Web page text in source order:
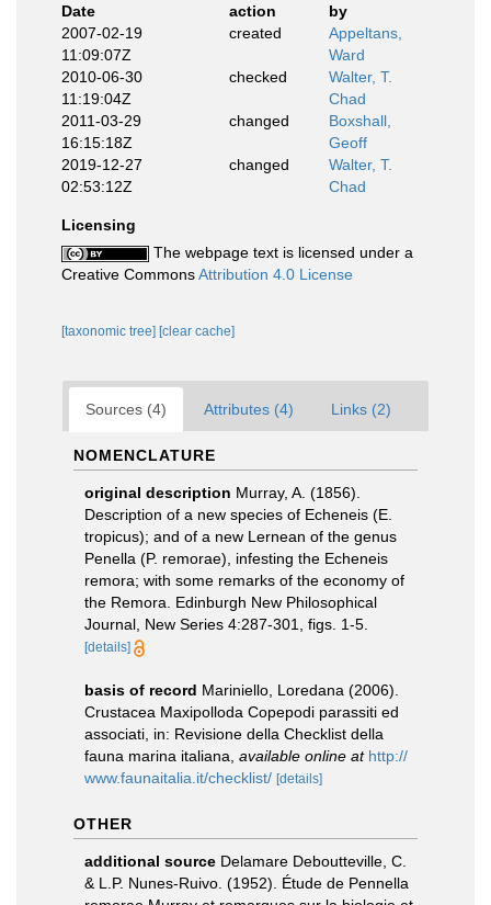
Date
action
by
2007-02-19
11:09:07Z
created
Appeltans,
Ward
2010-06-30
11:19:04Z
checked
Walter, T.
Chad
2011-03-29
16:15:18Z
changed
Boxshall,
Geoff
2019-12-27
02:53:12Z
changed
Walter, T.
Chad
Licensing
The webpage text is licensed under a
Creative CommonsAttribution 4.0 License
[taxonomic tree] [clear cache]
Sources (4) Attributes (4) Links (2)
NOMENCLATURE
original description Murray, A. (1856).
Description of a new species of Echeneis (E.
tropicus); and of a new Lernean of the genus
Penella (P. remorae), infesting the Echeneis
remora; with some remarks of the economy of
the Remora. Edinburgh New Philosophical
Journal, New Series 4:287-301, figs. 1-5.
[details]
basis of record Mariniello, Loredana (2006).
Crustacea Maxipolloda Copepodi parassiti ed
associati, in: Revisione della Checklist della
fauna marina italiana available online at http://
www.faunaitalia.it/checklist/ [details]
OTHER
additional source Delamare Deboutteville, C.
& L.P. Nunes-Ruivo. (1952). Étude de Pennella